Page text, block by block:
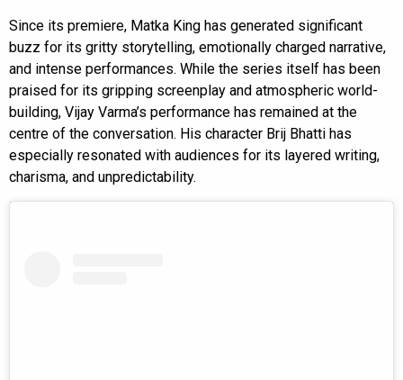
Since its premiere, Matka King has generated significant
buzz for its gritty storytelling, emotionally charged narrative,
and intense performances. While the series itself has been
praised for its gripping screenplay and atmospheric world-
building, Vijay Varma’s performance has remained at the
centre of the conversation. His character Brij Bhatti has
especially resonated with audiences for its layered writing,
charisma, and unpredictability.